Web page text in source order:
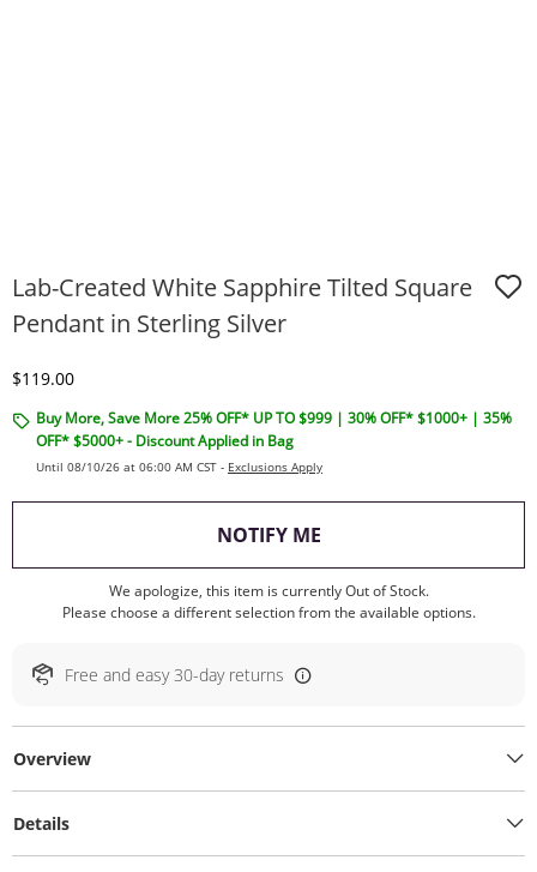
Lab-Created White Sapphire Tilted Square
Pendant in Sterling Silver
Discounted Price
$119.00
Buy More, Save More 25% OFF* UP TO $999 | 30% OFF* $1000+ | 35%
OFF* $5000+ - Discount Applied in Bag
Until 08/10/26 at 06:00 AM CST - Exclusions Apply
NOTIFY ME, THIS ACTION WILL
We apologize, this item is currently Out of Stock.
Please choose a different selection from the available options.
Free and easy 30-day returns
Overview
Details